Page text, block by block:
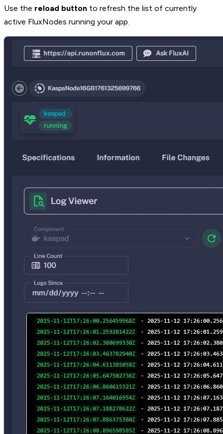
Use the reload button to refresh the list of currently
active FluxNodes running your app.